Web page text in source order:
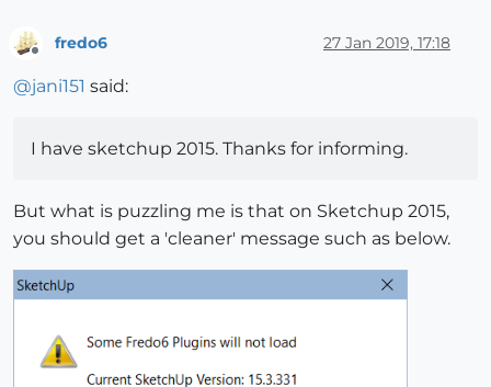
fredo6 27 Jan 2019, 17:18
@jani151 said:
I have sketchup 2015. Thanks for informing.
But what is puzzling me is that on Sketchup 2015,
you should get a 'cleaner' message such as below.